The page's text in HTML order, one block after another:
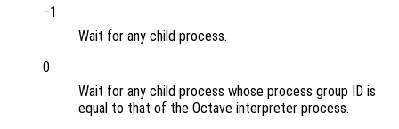
−1
Wait for any child process.
0
Wait for any child process whose process group ID is
equal to that of the Octave interpreter process.